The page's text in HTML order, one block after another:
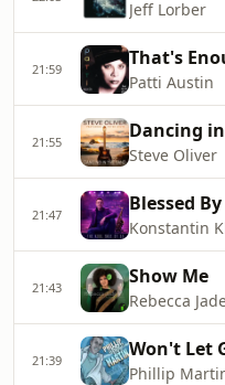
Jeff Lorber
21:59 That's
Patti Austin
21:55
Steve Oliver
21:47 Blessed
Konstantin
21:43 Show Me
Rebecca
21:39 Won't Let
Phillip